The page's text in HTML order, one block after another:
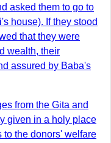
asked them to go to
house). If they stood
that they were
wealth, their
assured by Baba's
from the Gita and
given in a holy place
to the donors' welfare